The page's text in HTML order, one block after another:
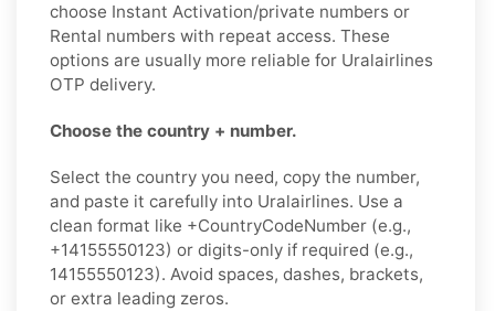
choose Instant Activation/private numbers or
Rental numbers with repeat access. These
options are usually more reliable for Uralairlines
OTP delivery.
Choose the country + number.
Select the country you need, copy the number,
and paste it carefully into Uralairlines. Use a
clean format like +CountryCodeNumber (e.g.,
+14155550123) or digits-only if required (e.g.,
14155550123). Avoid spaces, dashes, brackets,
or extra leading zeros.